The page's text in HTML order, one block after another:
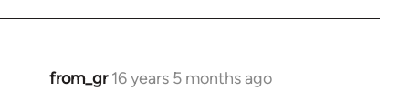
from_gr 16 years 5 months ago
In